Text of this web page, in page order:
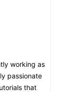
working as
passionate
that